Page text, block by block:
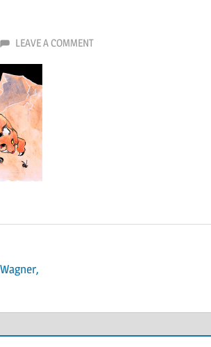
LEAVE A COMMENT